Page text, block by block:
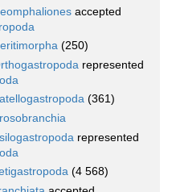
accepted
(250)
represented
(361)
represented
(4 568)